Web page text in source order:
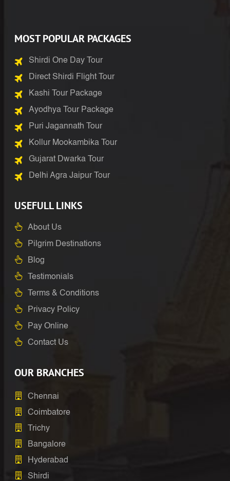
MOST POPULAR PACKAGES
Shirdi One Day Tour
Direct Shirdi Flight Tour
Kashi Tour Package
Ayodhya Tour Package
Puri Jagannath Tour
Kollur Mookambika Tour
Gujarat Dwarka Tour
Delhi Agra Jaipur Tour
USEFULL LINKS
About Us
Pilgrim Destinations
Blog
Testimonials
Terms & Conditions
Privacy Policy
Pay Online
Contact Us
OUR BRANCHES
Chennai
Coimbatore
Trichy
Bangalore
Hyderabad
Shirdi